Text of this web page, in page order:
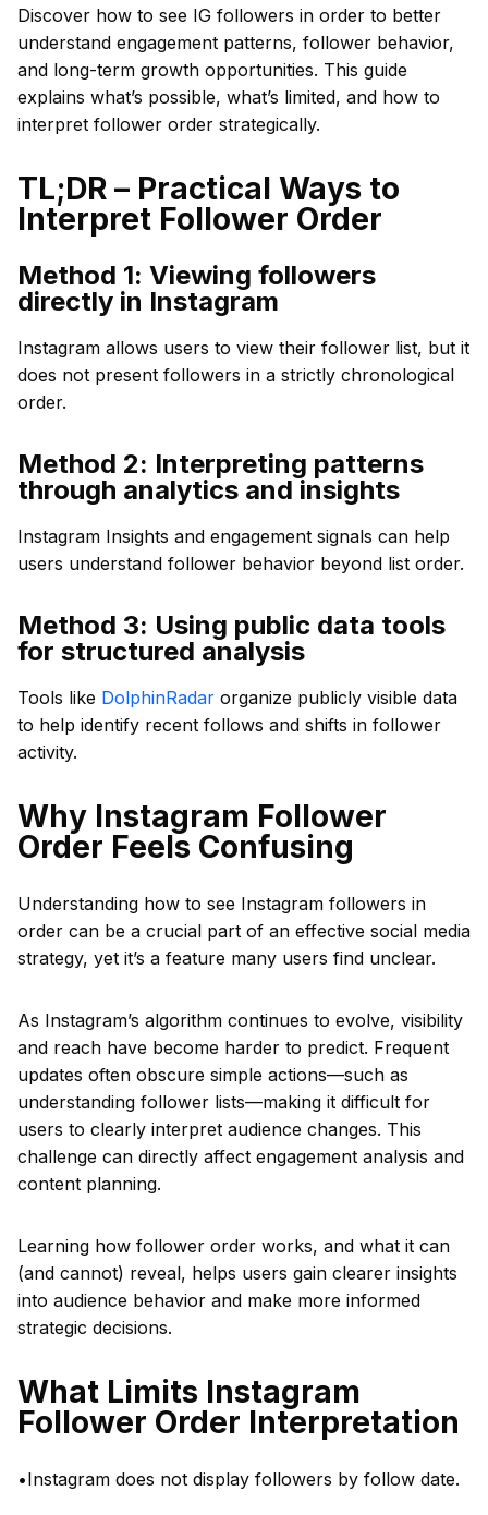
Discover how to see IG followers in order to better
understand engagement patterns, follower behavior,
and long-term growth opportunities. This guide
explains what’s possible, what’s limited, and how to
interpret follower order strategically.
TL;DR – Practical Ways to
Interpret Follower Order
Method 1: Viewing followers
directly in Instagram
Instagram allows users to view their follower list, but it
does not present followers in a strictly chronological
order.
Method 2: Interpreting patterns
through analytics and insights
Instagram Insights and engagement signals can help
users understand follower behavior beyond list order.
Method 3: Using public data tools
for structured analysis
Tools like DolphinRadar organize publicly visible data
to help identify recent follows and shifts in follower
activity.
Why Instagram Follower
Order Feels Confusing
Understanding how to see Instagram followers in
order can be a crucial part of an effective social media
strategy, yet it’s a feature many users find unclear.
As Instagram’s algorithm continues to evolve, visibility
and reach have become harder to predict. Frequent
updates often obscure simple actions—such as
understanding follower lists—making it difficult for
users to clearly interpret audience changes. This
challenge can directly affect engagement analysis and
content planning.
Learning how follower order works, and what it can
(and cannot) reveal, helps users gain clearer insights
into audience behavior and make more informed
strategic decisions.
What Limits Instagram
Follower Order Interpretation
•Instagram does not display followers by follow date.